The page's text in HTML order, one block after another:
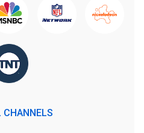
CHANNELS